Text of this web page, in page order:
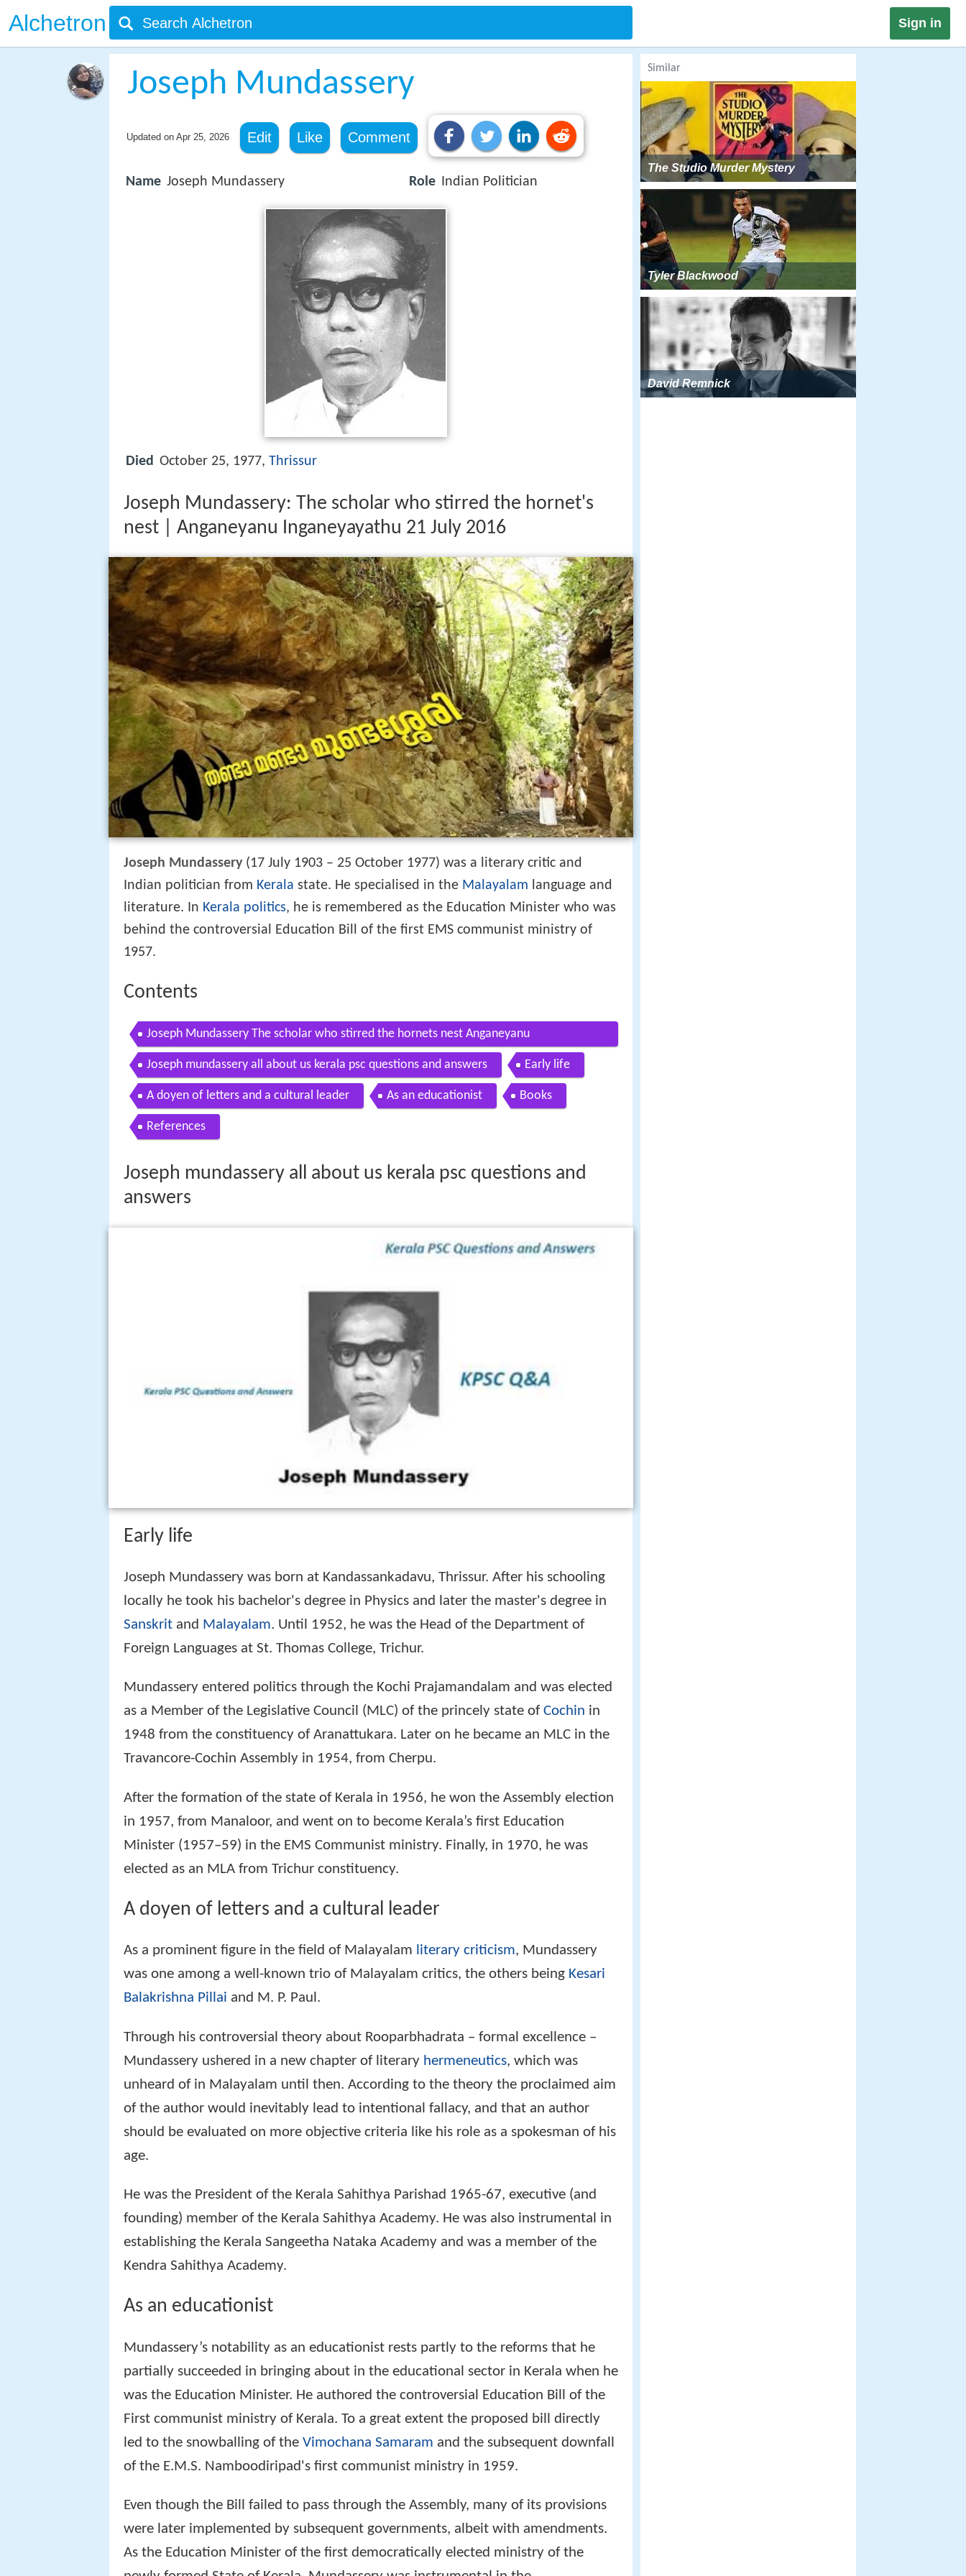
Alchetron Sign in
Joseph Mundassery
Updated on Apr 25, 2026 Edit Like Comment
Name Joseph Mundassery Role Indian Politician
Died October 25, 1977, Thrissur
Joseph Mundassery: The scholar who stirred the hornet's
nest | Anganeyanu Inganeyayathu 21 July 2016
Joseph Mundassery(17 July 1903 – 25 October 1977) was a literary critic and
Indian politician from Kerala state. He specialised in the Malayalam language and
literature. In Kerala politics, he is remembered as the Education Minister who was
behind the controversial Education Bill of the first EMS communist ministry of
1957.
Contents
Joseph Mundassery The scholar who stirred the hornets nest Anganeyanu
Inganeyayathu 21 July 2016
Joseph mundassery all about us kerala psc questions and answers Early life
A doyen of letters and a cultural leader As an educationist Books
References
Joseph mundassery all about us kerala psc questions and
answers
Early life
Joseph Mundassery was born at Kandassankadavu, Thrissur. After his schooling
locally he took his bachelor's degree in Physics and later the master's degree in
Sanskrit and Malayalam. Until 1952, he was the Head of the Department of
Foreign Languages at St. Thomas College, Trichur.
Mundassery entered politics through the Kochi Prajamandalam and was elected
as a Member of the Legislative Council (MLC) of the princely state ofCochin in
1948 from the constituency of Aranattukara. Later on he became an MLC in the
Travancore-Cochin Assembly in 1954, from Cherpu.
After the formation of the state of Kerala in 1956, he won the Assembly election
in 1957, from Manaloor, and went on to become Kerala’s first Education
Minister (1957–59) in the EMS Communist ministry. Finally, in 1970, he was
elected as an MLA from Trichur constituency.
A doyen of letters and a cultural leader
As a prominent figure in the field of Malayalam literary criticism, Mundassery
was one among a well-known trio of Malayalam critics, the others being Kesari
Balakrishna Pillai and M. P. Paul.
Through his controversial theory about Rooparbhadrata – formal excellence –
Mundassery ushered in a new chapter of literary hermeneutics, which was
unheard of in Malayalam until then. According to the theory the proclaimed aim
of the author would inevitably lead to intentional fallacy, and that an author
should be evaluated on more objective criteria like his role as a spokesman of his
age.
He was the President of the Kerala Sahithya Parishad 1965-67, executive (and
founding) member of the Kerala Sahithya Academy. He was also instrumental in
establishing the Kerala Sangeetha Nataka Academy and was a member of the
Kendra Sahithya Academy.
As an educationist
Mundassery’s notability as an educationist rests partly to the reforms that he
partially succeeded in bringing about in the educational sector in Kerala when he
was the Education Minister. He authored the controversial Education Bill of the
First communist ministry of Kerala. To a great extent the proposed bill directly
led to the snowballing of the Vimochana Samaram and the subsequent downfall
of the E.M.S. Namboodiripad's first communist ministry in 1959.
Even though the Bill failed to pass through the Assembly, many of its provisions
were later implemented by subsequent governments, albeit with amendments.
As the Education Minister of the first democratically elected ministry of the
Similar
The Studio Murder Mystery
Tyler Blackwood
David Remnick